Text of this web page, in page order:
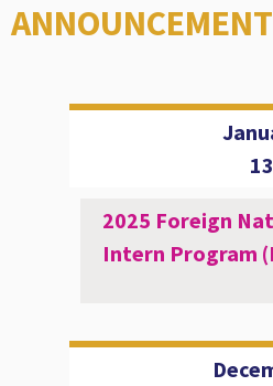
ANNOUNCEMENT
13
2025 Foreign
Intern Program